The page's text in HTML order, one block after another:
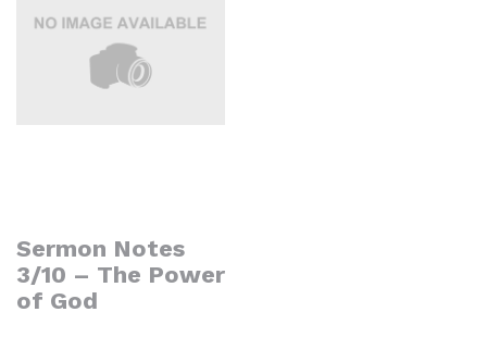
Sermon Notes
3/10 – The Power
of God